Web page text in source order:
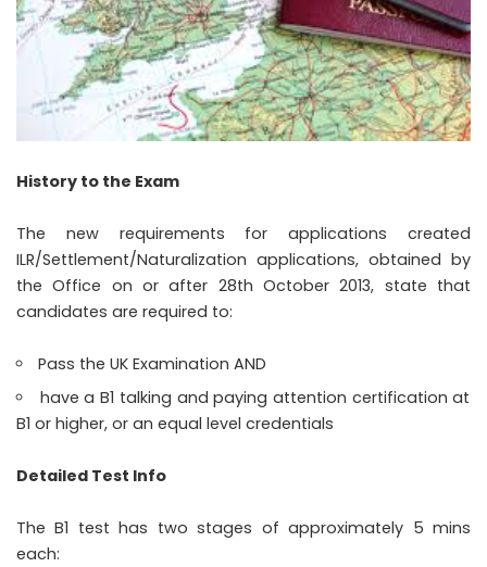
History to the Exam
The new requirements for applications created
ILR/Settlement/Naturalization applications, obtained by
the Office on or after 28th October 2013, state that
candidates are required to:
Pass the UK Examination AND
have a B1 talking and paying attention certification at
B1 or higher, or an equal level credentials
Detailed Test Info
The B1 test has two stages of approximately 5 mins
each: